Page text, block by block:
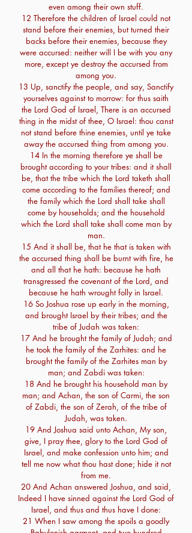
even among their own stuff.
12 Therefore the children of Israel could not
stand before their enemies, but turned their
backs before their enemies, because they
were accursed: neither will I be with you any
more, except ye destroy the accursed from
among you.
13 Up, sanctify the people, and say, Sanctify
yourselves against to morrow: for thus saith
the Lord God of Israel, There is an accursed
thing in the midst of thee, O Israel: thou canst
not stand before thine enemies, until ye take
away the accursed thing from among you.
14 In the morning therefore ye shall be
brought according to your tribes: and it shall
be, that the tribe which the Lord taketh shall
come according to the families thereof; and
the family which the Lord shall take shall
come by households; and the household
which the Lord shall take shall come man by
man.
15 And it shall be, that he that is taken with
the accursed thing shall be burnt with fire, he
and all that he hath: because he hath
transgressed the covenant of the Lord, and
because he hath wrought folly in Israel.
16 So Joshua rose up early in the morning,
and brought Israel by their tribes; and the
tribe of Judah was taken:
17 And he brought the family of Judah; and
he took the family of the Zarhites: and he
brought the family of the Zarhites man by
man; and Zabdi was taken:
18 And he brought his household man by
man; and Achan, the son of Carmi, the son
of Zabdi, the son of Zerah, of the tribe of
Judah, was taken.
19 And Joshua said unto Achan, My son,
give, I pray thee, glory to the Lord God of
Israel, and make confession unto him; and
tell me now what thou hast done; hide it not
from me.
20 And Achan answered Joshua, and said,
Indeed I have sinned against the Lord God of
Israel, and thus and thus have I done:
21 When I saw among the spoils a goodly